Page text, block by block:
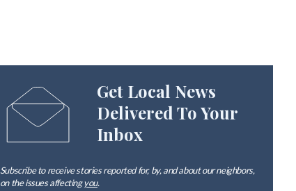
Get Local News
Delivered To Your
Inbox
Subscribe to receive stories reported for, by, and about our neighbors,
on the issues affectingyou.